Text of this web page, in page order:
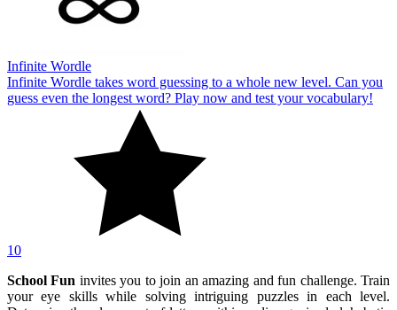
Infinite Wordle
Infinite Wordle takes word guessing to a whole new level. Can you
guess even the longest word? Play now and test your vocabulary!
10
School Fun invites you to join an amazing and fun challenge. Train
your eye skills while solving intriguing puzzles in each level.